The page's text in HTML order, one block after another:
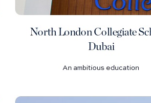
North London Collegiate
Dubai
An ambitious education